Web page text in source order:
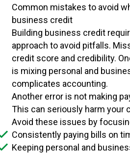
Common mistakes to avoid
business credit
Building business credit
approach to avoid pitfalls.
credit score and credibility.
is mixing personal and
complicates accounting.
Another error is not making
This can seriously harm your
Avoid these issues by
Consistently paying bills on
Keeping personal and